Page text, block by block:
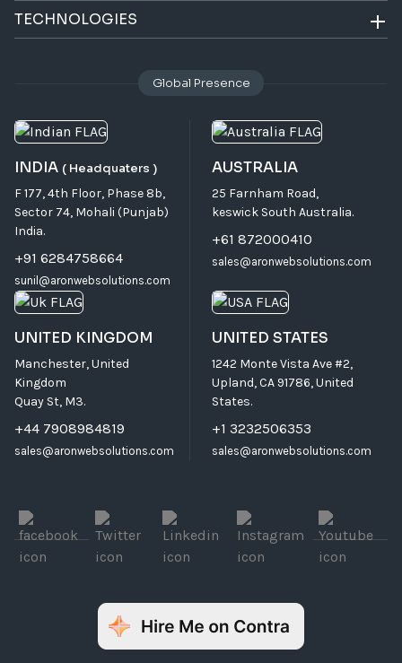
TECHNOLOGIES
Global Presence
INDIA ( Headquaters )
F 177, 4th Floor, Phase 8b,
Sector 74, Mohali (Punjab)
India.
+91 6284758664
sunil@aronwebsolutions.com
AUSTRALIA
25 Farnham Road,
keswick South Australia.
+61 872000410
sales@aronwebsolutions.com
UNITED KINGDOM
Manchester, United
Kingdom
Quay St, M3.
+44 7908984819
sales@aronwebsolutions.com
UNITED STATES
1242 Monte Vista Ave #2,
Upland, CA 91786, United
States.
+1 3232506353
sales@aronwebsolutions.com